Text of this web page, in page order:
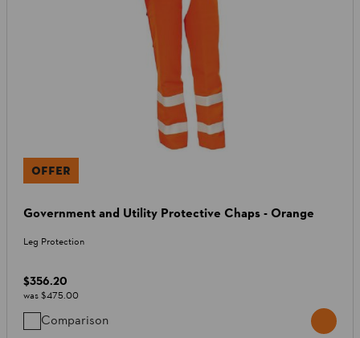
OFFER
Government and Utility Protective Chaps - Orange
Leg Protection
$356.20
was $475.00
Comparison